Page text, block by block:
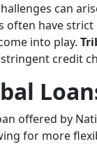
can
often have
into play.
credit
offered by
for more